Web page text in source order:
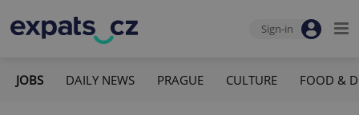
Sign-in
JOBS DAILY NEWS PRAGUE CULTURE FOOD &